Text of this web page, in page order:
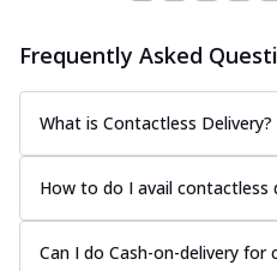
Frequently Asked
What is Contactless Delivery?
How to do I avail contactless
Can I do Cash-on-delivery for